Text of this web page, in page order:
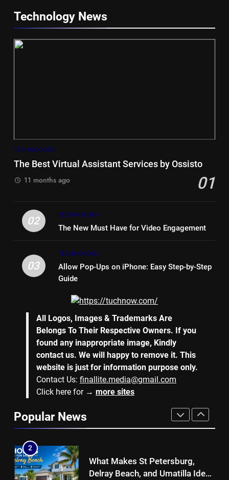
Technology News
TECHNOLOGY
The Best Virtual Assistant Services by Ossisto
01
11 months ago
02
TECHNOLOGY
The New Must Have for Video Engagement
03
TECHNOLOGY
Allow Pop-Ups on iPhone: Easy Step-by-Step
Guide
All Logos, Images & Trademarks Are
Belongs To Their Respective Owners. If you
found any inappropriate image, Kindly
contact us. We will happy to remove it. This
website is just for information purpose only.
Contact Us: finallite.media@gmail.com
Click here for → more sites
Popular News
6
Bench Seat
LIFE STYLE
Why Hiring an Event Organiser
Company Can Elevate Your
8
Collateral Global and the Value
of Professional Conference
Organisers
BUSINESS
Why Hotel Investments in Dubai
Continue to Attract Global
2
What Makes St Petersburg,
Delray Beach, and Umatilla Ideal